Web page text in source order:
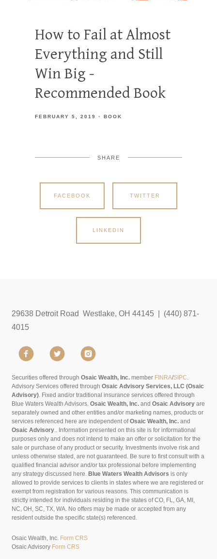
How to Fail at Almost
Everything and Still
Win Big -
Recommended Book
FEBRUARY 5, 2019 BOOK
SHARE
FACEBOOK TWITTER
LINKEDIN
29638 Detroit Road Westlake, OH 44145 | (440) 871-
4015
Securities offered through Osaic Wealth, Inc. member FINRA/SIPC.
Advisory Services offered through Osaic Advisory Services, LLC (Osaic
Advisory). Fixed and/or traditional insurance services offered through
Blue Waters Wealth Advisors. Osaic Wealth, Inc. and Osaic Advisory are
separately owned and other entities and/or marketing names, products or
services referenced here are independent ofOsaic Wealth, Inc. and
Osaic Advisory.. Information presented on this site is for informational
purposes only and does not intend to make an offer or solicitation for the
sale or purchase of any product or security. Investments involve risk and
unless otherwise stated, are not guaranteed. Be sure to first consult with a
qualified financial advisor and/or tax professional before implementing
any strategy discussed here. Blue Waters Wealth Advisors is only
allowed to provide services to clients in states where we are registered or
exempt from registration for various reasons. This communication is
strictly intended for individuals residing in the states of CO, FL, GA, MI,
NC, OH, SC, TX, WA. No offers may be made or accepted from any
resident outside the specific state(s) referenced.
Osaic Wealth, Inc. Form CRS
Osaic Advisory Form CRS